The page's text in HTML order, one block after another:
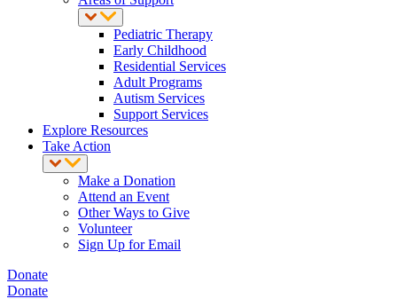
Pediatric Therapy
Early Childhood
Residential Services
Adult Programs
Autism Services
Support Services
Explore Resources
Take Action
Make a Donation
Attend an Event
Other Ways to Give
Volunteer
Sign Up for Email
Donate
Donate